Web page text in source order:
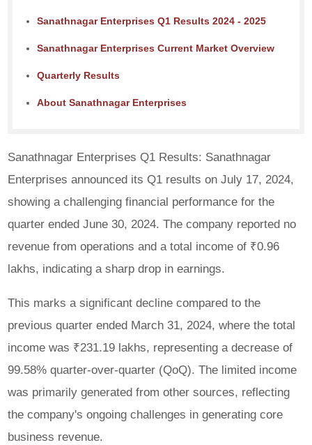
Sanathnagar Enterprises Q1 Results 2024 - 2025
Sanathnagar Enterprises Current Market Overview
Quarterly Results
About Sanathnagar Enterprises
Sanathnagar Enterprises Q1 Results: Sanathnagar
Enterprises announced its Q1 results on July 17, 2024,
showing a challenging financial performance for the
quarter ended June 30, 2024. The company reported no
revenue from operations and a total income of ₹0.96
lakhs, indicating a sharp drop in earnings.
This marks a significant decline compared to the
previous quarter ended March 31, 2024, where the total
income was ₹231.19 lakhs, representing a decrease of
99.58% quarter-over-quarter (QoQ). The limited income
was primarily generated from other sources, reflecting
the company's ongoing challenges in generating core
business revenue.